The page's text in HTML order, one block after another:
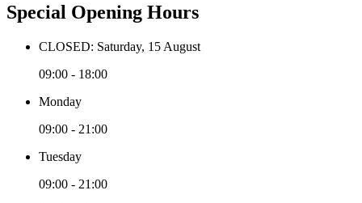
Special Opening Hours
CLOSED: Saturday, 15 August
09:00 - 18:00
Monday
09:00 - 21:00
Tuesday
09:00 - 21:00